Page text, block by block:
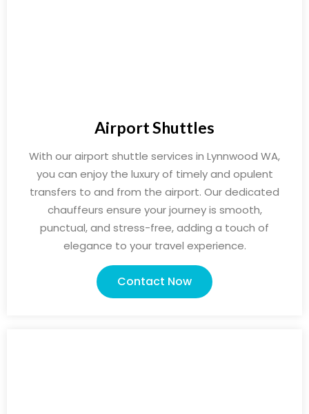
Airport Shuttles
With our airport shuttle services in Lynnwood WA,
you can enjoy the luxury of timely and opulent
transfers to and from the airport. Our dedicated
chauffeurs ensure your journey is smooth,
punctual, and stress-free, adding a touch of
elegance to your travel experience.
Contact Now